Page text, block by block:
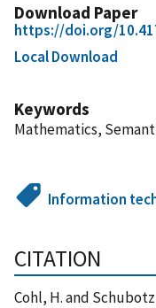
Download Paper
https://doi.org/
Local Download
Keywords
Mathematics,
Information
CITATION
Cohl, H. and